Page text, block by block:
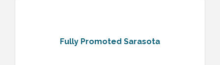
Fully Promoted Sarasota